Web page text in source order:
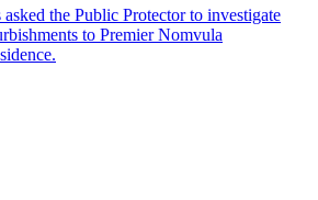
the Public Protector to investigate
to Premier Nomvula